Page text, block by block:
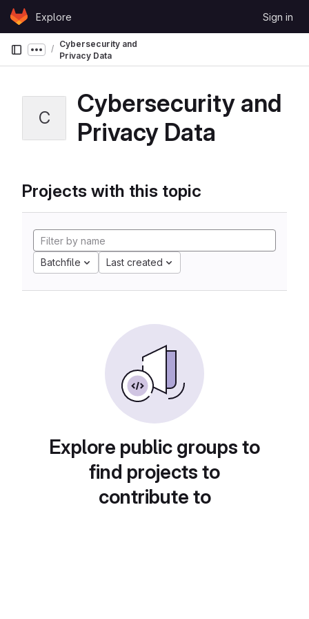
Skip to content
GitLabExplore Sign in
Show more breadcrumbs
Cybersecurity and
Privacy Data
C
Cybersecurity and
Privacy Data
Projects with this topic
Batchfile Last created
Explore public groups to
find projects to
contribute to